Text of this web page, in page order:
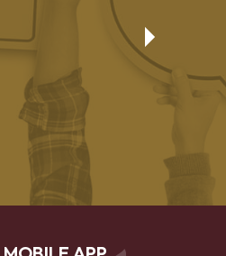
loan I received even though
took people in the Hudson
done, but it was